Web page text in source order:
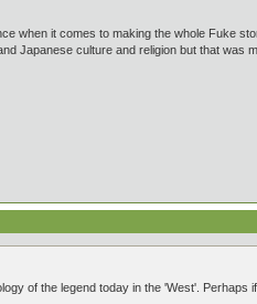
when it comes to making the whole Fuke
Japanese culture and religion but that
of the legend today in the 'West'.